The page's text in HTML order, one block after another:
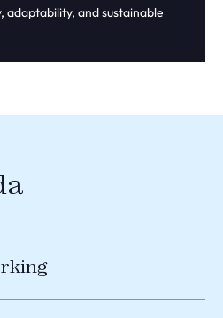
adaptability, and sustainable